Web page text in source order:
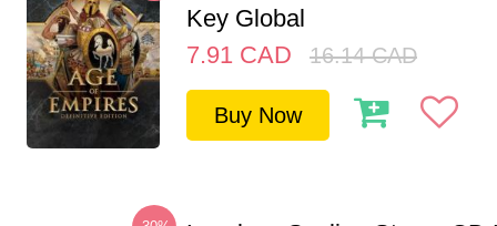
Key Global
7.91 CAD 16.14 CAD
Buy Now